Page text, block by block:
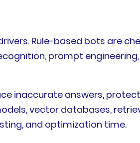
Rule-based bots are
prompt
inaccurate answers,
vector databases,
and optimization time.